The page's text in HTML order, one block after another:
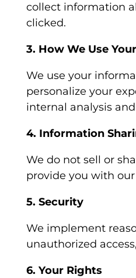
collect information
clicked.
3. How We Use
We use your
personalize your
internal analysis
4. Information
We do not sell or
provide you with
5. Security
We implement
unauthorized
6. Your Rights